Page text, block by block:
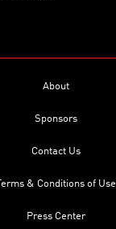
About
Sponsors
Contact Us
Terms & Conditions of Use
Press Center